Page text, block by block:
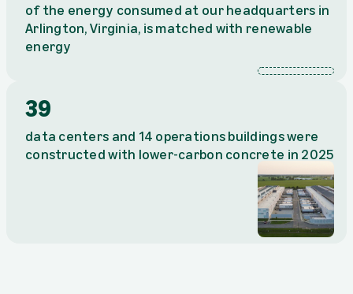
of the energy consumed at our headquarters in
Arlington, Virginia, is matched with renewable
energy
39
data centers and 14 operations buildings were
constructed with lower-carbon concrete in 2025